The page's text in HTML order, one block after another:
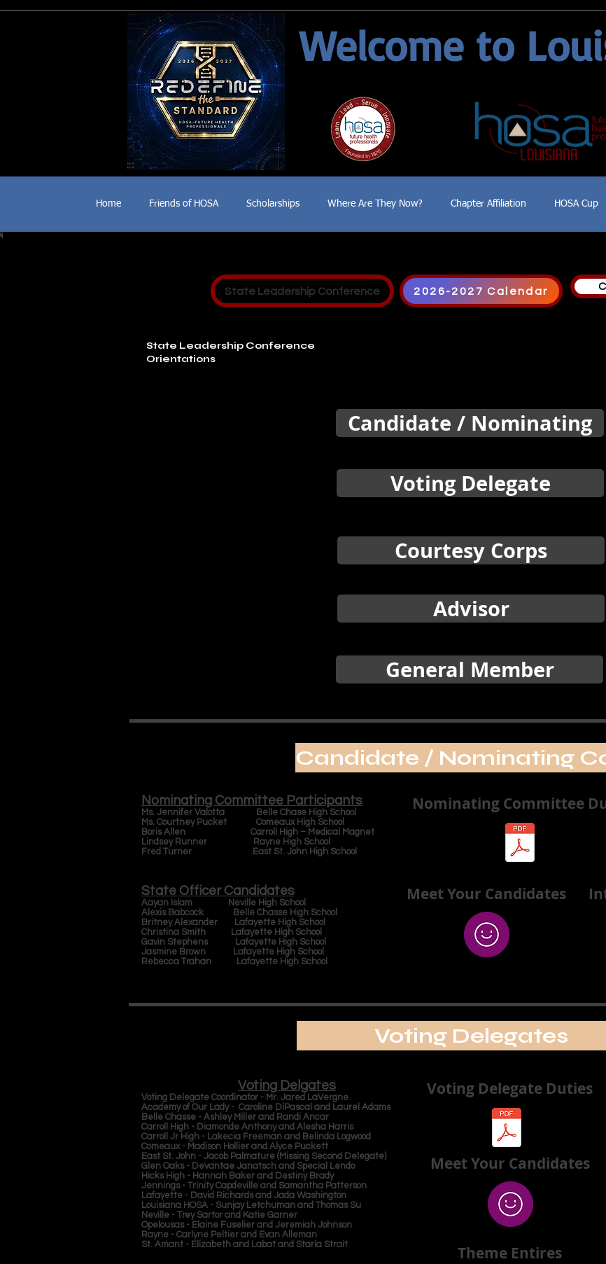
Welcome to
Home Friends of HOSA Scholarships Where Are They Now? Chapter Affiliation HOSA Cup
State Leadership Conference 2026-2027 Calendar
State Leadership Conference
Orientations
Candidate / Nominating
Voting Delegate
Courtesy Corps
Advisor
General Member
Candidate / Nominating
Nominating Committee Participants
Ms. Jennifer Valotta Belle Chase High School
Ms. Courtney Pucket Comeaux High School
Boris Allen Carroll High – Medical Magnet
Lindsey Runner Rayne High School
Fred Turner East St. John High School
Nominating Committee
State Officer Candidates
Aayan Islam Neville High School
Alexis Babcock Belle Chasse High School
Britney Alexander Lafayette High School
Christina Smith Lafayette High School
Gavin Stephens Lafayette High School
Jasmine Brown Lafayette High School
Rebecca Trahan Lafayette High School
Meet Your Candidates
Voting Delegates
Voting Delgates
Voting Delegate Coordinator - Mr. Jared LaVergne
Academy of Our Lady - Caroline DiPascal and Laurel Adams
Belle Chasse - Ashley Miller and Randi Ancar
Carroll High - Diamonde Anthony and Alesha Harris
Carroll Jr High - Lakecia Freeman and Belinda Logwood
Comeaux - Madison Hollier and Alyce Puckett
East St. John - Jacob Palmature (Missing Second Delegate)
Glen Oaks - Devantae Janatsch and Special Lendo
Hicks High - Hannah Baker and Destiny Brady
Jennings - Trinity Capdeville and Samantha Patterson
Lafayette - David Richards and Jada Washington
Louisiana HOSA - Sunjay Letchuman and Thomas Su
Neville - Trey Sartor and Katie Garner
Opelousas - Elaine Fuselier and Jeremiah Johnson
Rayne - Carlyne Peltier and Evan Alleman
St. Amant - Elizabeth and Labat and Starla Strait
Voting Delegate Duties
Meet Your Candidates
Theme Entires